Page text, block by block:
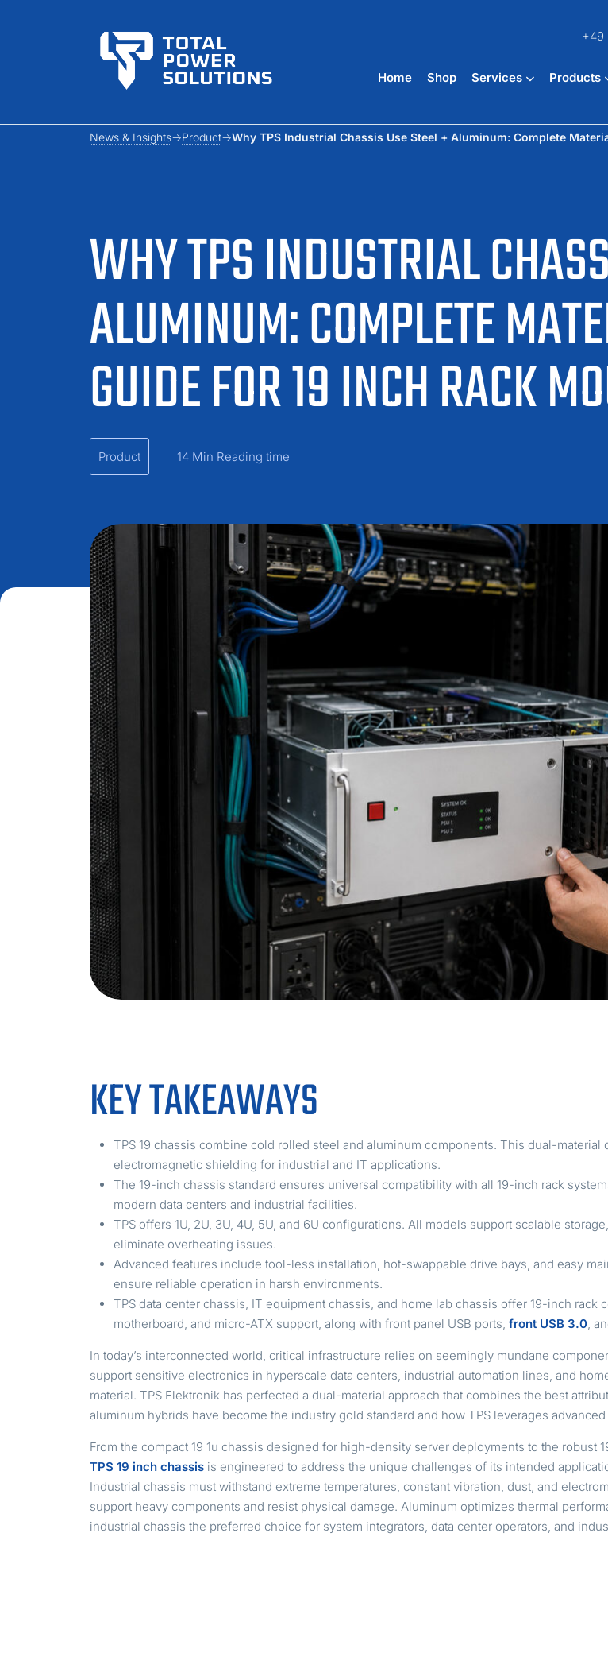
+49
Home Shop Services Products
WHY TPS INDUSTRIAL
ALUMINUM: COMPLETE
GUIDE FOR 19 INCH RACK
News & Insights Product Why TPS Industrial Chassis Use Steel + Aluminum: Complete
Product 14 Min Reading time
KEY TAKEAWAYS
TPS 19 chassis combine cold rolled steel and aluminum components. This dual-
electromagnetic shielding for industrial and IT applications.
The 19-inch chassis standard ensures universal compatibility with all 19-inch rack
modern data centers and industrial facilities.
TPS offers 1U, 2U, 3U, 4U, 5U, and 6U configurations. All models support scalable
eliminate overheating issues.
Advanced features include tool-less installation, hot-swappable drive bays, and easy
ensure reliable operation in harsh environments.
TPS data center chassis, IT equipment chassis, and home lab chassis offer 19-inch rack
motherboard, and micro-ATX support, along with front panel USB ports,front USB 3.0 ,
In today’s interconnected world, critical infrastructure relies on seemingly mundane
support sensitive electronics in hyperscale data centers, industrial automation lines, and
material. TPS Elektronik has perfected a dual-material approach that combines the best
aluminum hybrids have become the industry gold standard and how TPS leverages
From the compact 19 1u chassis designed for high-density server deployments to the
TPS 19 inch chassis is engineered to address the unique challenges of its intended
Industrial chassis must withstand extreme temperatures, constant vibration, dust, and
support heavy components and resist physical damage. Aluminum optimizes thermal
industrial chassis the preferred choice for system integrators, data center operators, and